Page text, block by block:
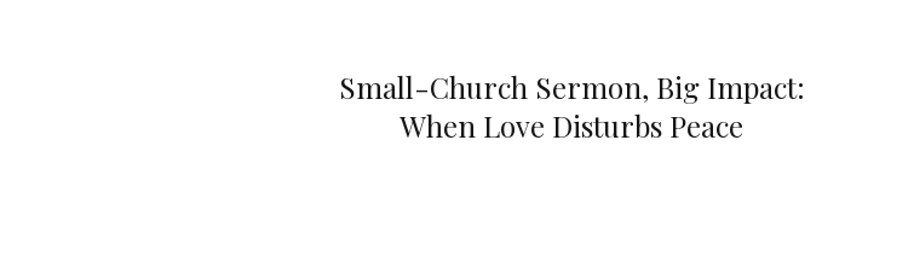
Small-Church Sermon, Big Impact:
When Love Disturbs Peace